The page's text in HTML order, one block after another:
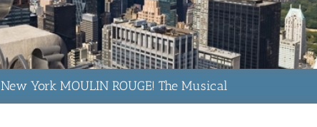
New York MOULIN ROUGE! The Musical